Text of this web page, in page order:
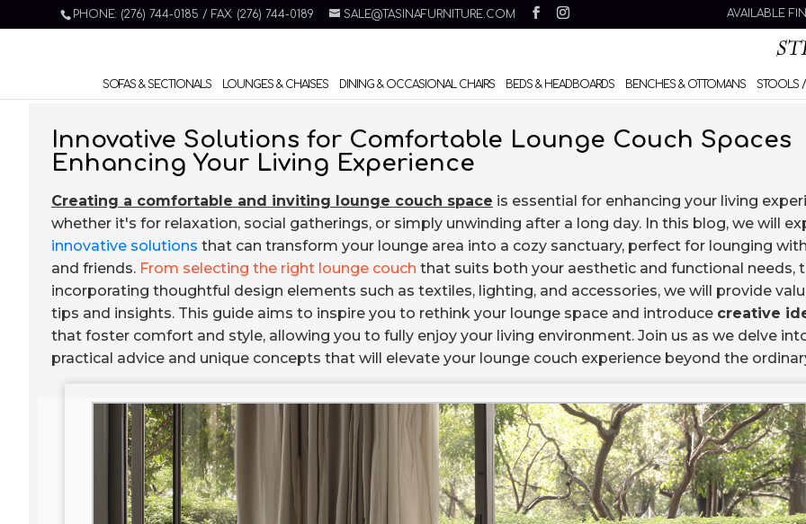
PHONE: (276) 744-0185 / FAX: (276) 744-0189 SALE@TASINAFURNITURE.COM AVAILABLE
SOFAS & SECTIONALS LOUNGES & CHAISES DINING & OCCASIONAL CHAIRS BEDS & HEADBOARDS BENCHES & OTTOMANS STOOLS
Innovative Solutions for Comfortable Lounge Couch Spaces
Enhancing Your Living Experience
Creating a comfortable and inviting lounge couch space is essential for enhancing your living
whether it's for relaxation, social gatherings, or simply unwinding after a long day. In this blog, we will
innovative solutions that can transform your lounge area into a cozy sanctuary, perfect for lounging
and friends. From selecting the right lounge couch that suits both your aesthetic and functional needs,
incorporating thoughtful design elements such as textiles, lighting, and accessories, we will provide
tips and insights. This guide aims to inspire you to rethink your lounge space and introduce creative
that foster comfort and style, allowing you to fully enjoy your living environment. Join us as we delve
practical advice and unique concepts that will elevate your lounge couch experience beyond the